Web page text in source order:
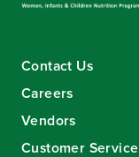
Contact Us
Careers
Vendors
Customer Service